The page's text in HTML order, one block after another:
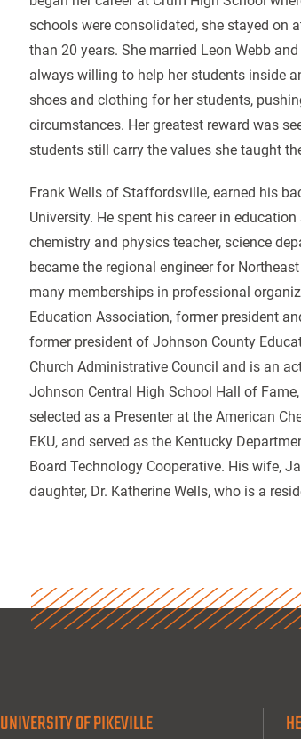
schools were consolidated, she stayed on
than 20 years. She married Leon Webb
always willing to help her students inside
shoes and clothing for her students,
circumstances. Her greatest reward was
students still carry the values she taught
Frank Wells of Staffordsville, earned his
University. He spent his career in
chemistry and physics teacher, science
became the regional engineer for
many memberships in professional
Education Association, former president
former president of Johnson County
Church Administrative Council and is an
Johnson Central High School Hall of
selected as a Presenter at the American
EKU, and served as the Kentucky
Board Technology Cooperative. His wife,
daughter, Dr. Katherine Wells, who is a
UNIVERSITY OF PIKEVILLE